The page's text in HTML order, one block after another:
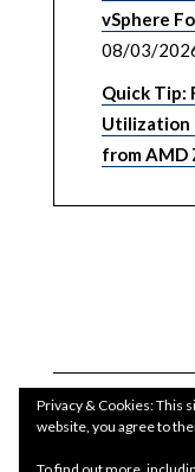
vSphere
08/03/
Quick Tip:
Utilization
from AMD
Privacy & Cookies: This
website, you agree to